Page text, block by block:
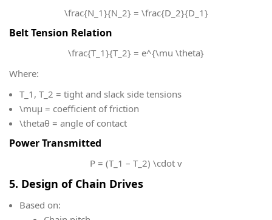
\frac{N_1}{N_2} = \frac{D_2}{D_1}
Belt Tension Relation
\frac{T_1}{T_2} = e^{\mu \theta}
Where:
T_1, T_2 ​ = tight and slack side tensions
\muμ = coefficient of friction
\thetaθ = angle of contact
Power Transmitted
P = (T_1 – T_2) \cdot v
5. Design of Chain Drives
Based on: